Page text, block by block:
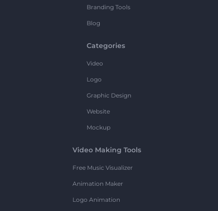
Branding Tools
Blog
Categories
Video
Logo
Graphic Design
Website
Mockup
Video Making Tools
Free Music Visualizer
Animation Maker
Logo Animation